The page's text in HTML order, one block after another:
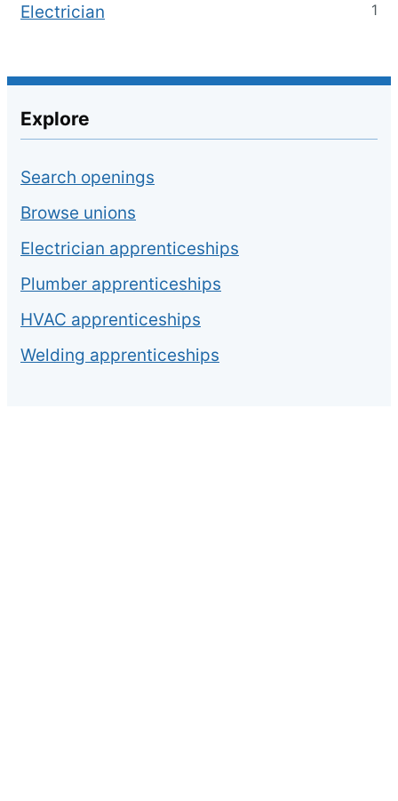
Electrician 1
Explore
Search openings
Browse unions
Electrician apprenticeships
Plumber apprenticeships
HVAC apprenticeships
Welding apprenticeships